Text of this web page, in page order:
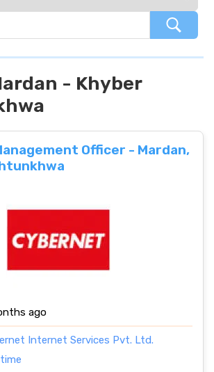
- Khyber
Officer - Mardan,
ago
Internet Services Pvt. Ltd.